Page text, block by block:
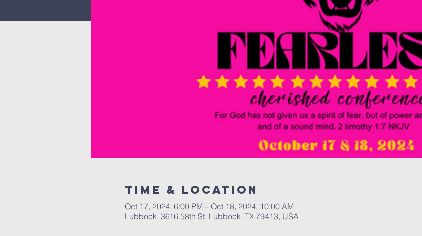
Time & Location
Oct 17, 2024, 6:00 PM – Oct 18, 2024, 10:00 AM
Lubbock, 3616 58th St, Lubbock, TX 79413, USA